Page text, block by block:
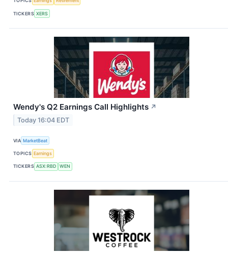
TICKERS XERS
Wendy's Q2 Earnings Call Highlights ↗
Today 16:04 EDT
VIA MarketBeat
TOPICS Earnings
TICKERS ASX:RBD WEN